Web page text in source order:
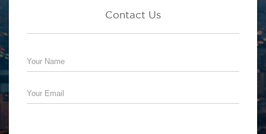
Contact Us